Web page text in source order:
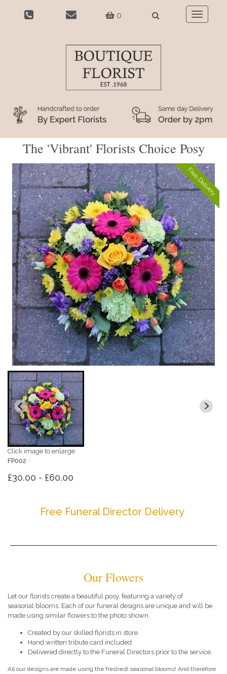
0
Toggle
The 'Vibrant' Florists Choice Posy
Free Delivery
Click image to enlarge
FP002
£30.00 - £60.00
Free Funeral Director Delivery
Our Flowers
Let our florists create a beautiful posy, featuring a variety of
seasonal blooms. Each of our funeral designs are unique and will be
made using similar flowers to the photo shown.
Created by our skilled florists in store.
Hand written tribute card included.
Delivered directly to the Funeral Directors prior to the service.
All our designs are made using the freshest seasonal blooms! And therefore